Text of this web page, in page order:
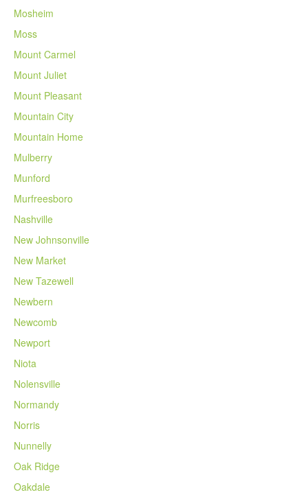
Mosheim
Moss
Mount Carmel
Mount Juliet
Mount Pleasant
Mountain City
Mountain Home
Mulberry
Munford
Murfreesboro
Nashville
New Johnsonville
New Market
New Tazewell
Newbern
Newcomb
Newport
Niota
Nolensville
Normandy
Norris
Nunnelly
Oak Ridge
Oakdale